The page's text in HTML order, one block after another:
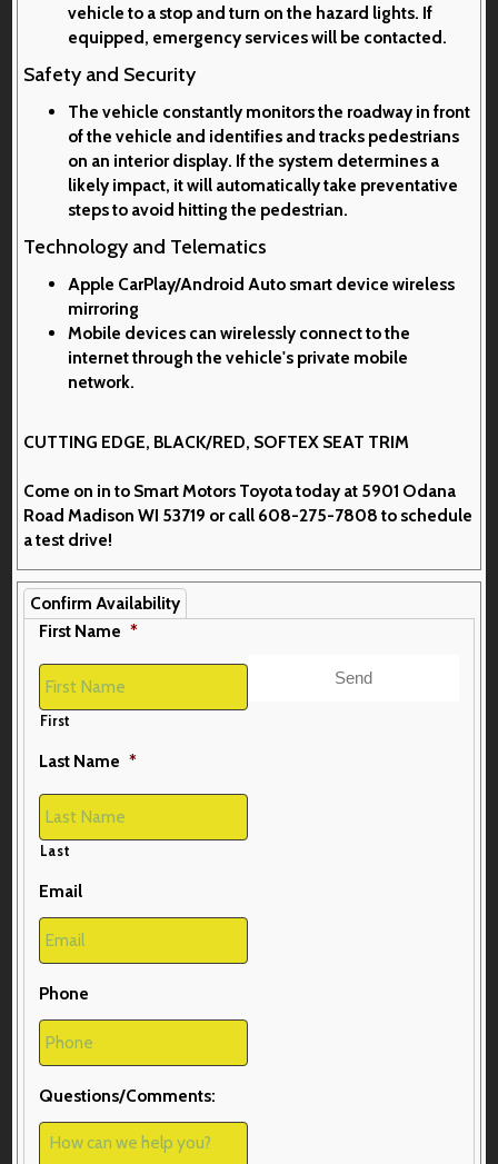
vehicle to a stop and turn on the hazard lights. If
equipped, emergency services will be contacted.
Safety and Security
The vehicle constantly monitors the roadway in front
of the vehicle and identifies and tracks pedestrians
on an interior display. If the system determines a
likely impact, it will automatically take preventative
steps to avoid hitting the pedestrian.
Technology and Telematics
Apple CarPlay/Android Auto smart device wireless
mirroring
Mobile devices can wirelessly connect to the
internet through the vehicle's private mobile
network.
CUTTING EDGE, BLACK/RED, SOFTEX SEAT TRIM
Come on in to Smart Motors Toyotatoday at 5901 Odana
Road Madison WI 53719 or call 608-275-7808 to schedule
a test drive!
Confirm Availability
First Name *
First
Last Name *
Last
Email
Phone
Questions/Comments: